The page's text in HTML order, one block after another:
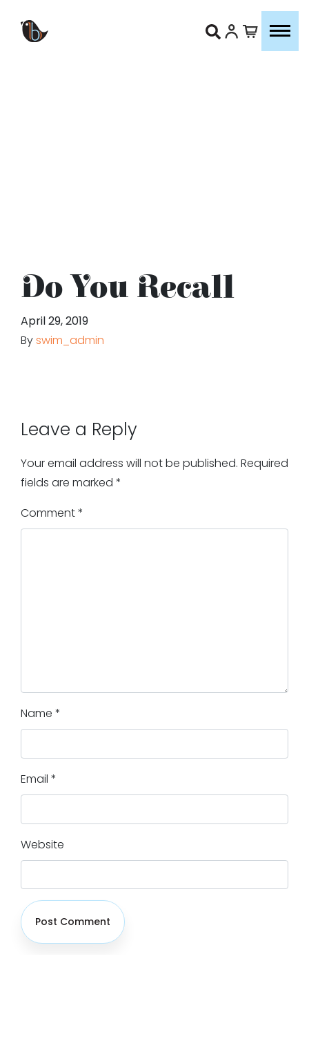
Do You Recall
April 29, 2019
Byswim_admin
Leave a Reply
Your email address will not be published. Required
fields are marked *
Comment*
Name *
Email *
Website